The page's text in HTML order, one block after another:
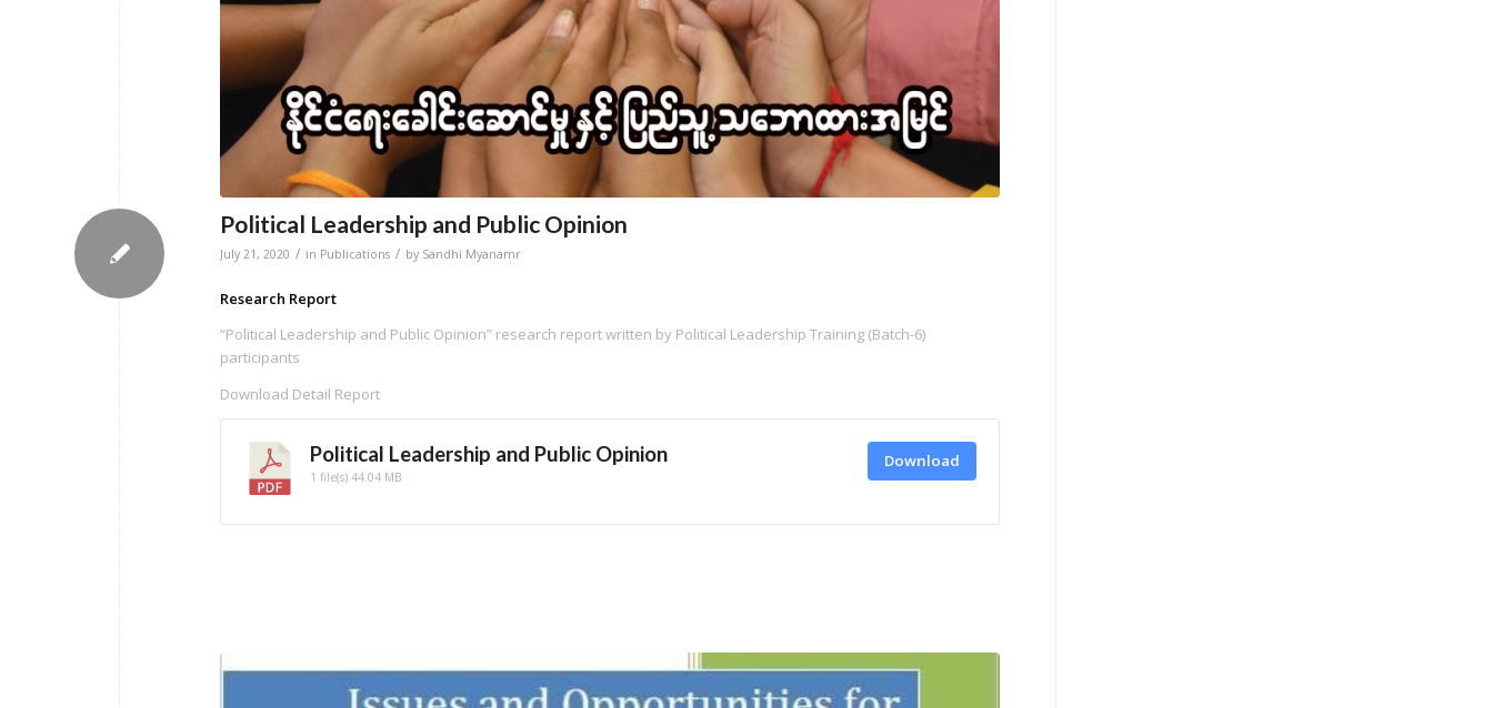
Political Leadership and Public Opinion
July 21, 2020 / in Publications / by Sandhi Myanamr
Research Report
“Political Leadership and Public Opinion” research report written by Political Leadership Training (Batch-6)
participants
Download Detail Report
Political Leadership and Public Opinion
1 file(s) 44.04 MB
Download